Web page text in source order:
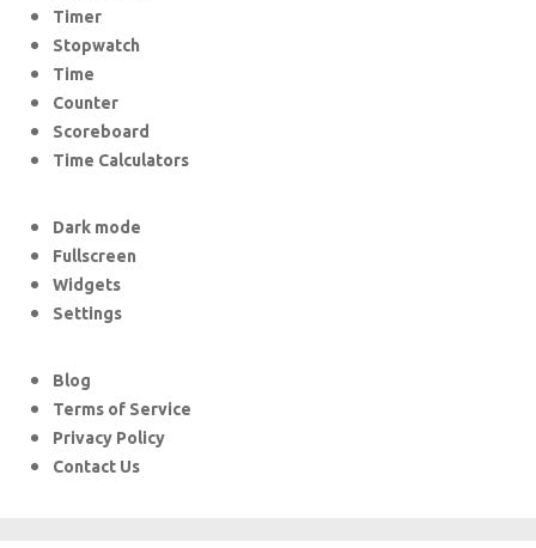
Timer
Stopwatch
Time
Counter
Scoreboard
Time Calculators
Dark mode
Fullscreen
Widgets
Settings
Blog
Terms of Service
Privacy Policy
Contact Us